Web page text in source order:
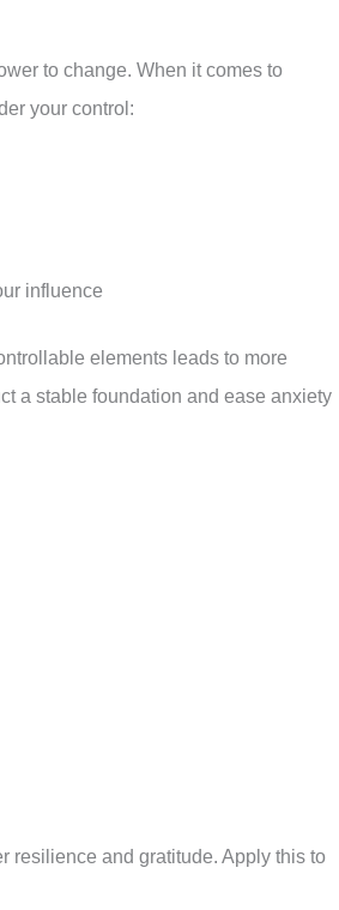
to change. When it comes to
your control:
influence
elements leads to more
a stable foundation and ease anxiety
resilience and gratitude. Apply this to